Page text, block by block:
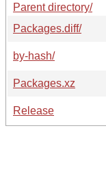
Parent directory/
Packages.diff/
by-hash/
Packages.xz
Release